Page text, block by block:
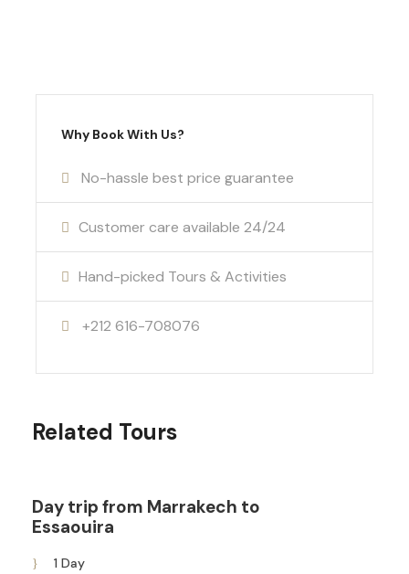
Why Book With Us?
No-hassle best price guarantee
Customer care available 24/24
Hand-picked Tours & Activities
+212 616-708076
Related Tours
Day trip from Marrakech to
Essaouira
1 Day